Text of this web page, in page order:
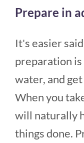
Prepare in
It's easier
preparation is
water, and
When you
will naturally
things done.